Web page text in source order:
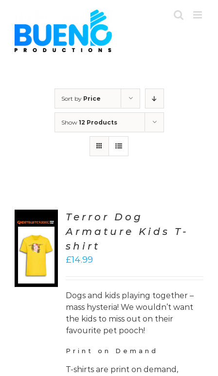
content
Sort by Price
Show 12 Products
Terror Dog
Armature Kids T-
shirt
£14.99
Dogs and kids playing together –
mass hysteria! We wouldn’t want
the kids to miss out on their
favourite pet pooch!
Print on Demand
T-shirts are print on demand,